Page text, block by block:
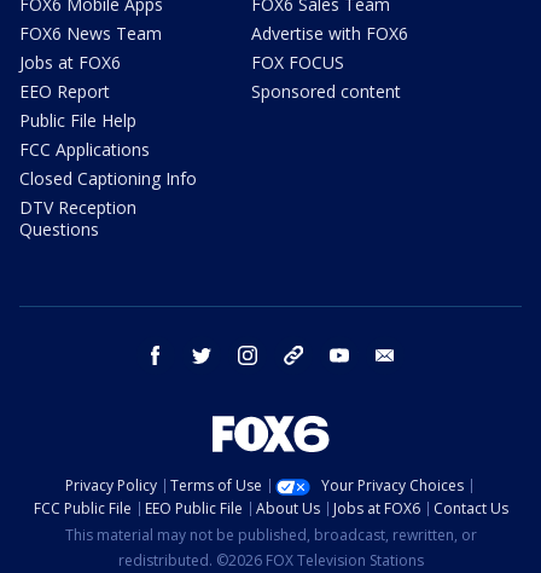
FOX6 News Team
Jobs at FOX6
EEO Report
Public File Help
FCC Applications
Closed Captioning Info
DTV Reception
Questions
Advertise with FOX6
FOX FOCUS
Sponsored content
facebook twitter instagram threads youtube
Privacy Policy Terms of Use
Your Privacy Choices
FCC Public File
EEO Public File About Us Jobs at FOX6
Contact Us
This material may not be published, broadcast, rewritten, or
redistributed. ©2026 FOX Television Stations